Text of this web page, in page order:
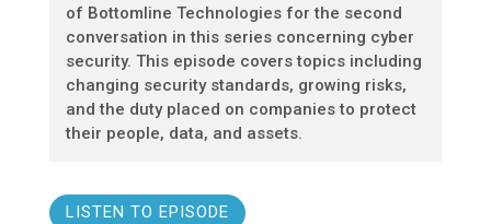
of Bottomline Technologies for the second
conversation in this series concerning cyber
security. This episode covers topics including
changing security standards, growing risks,
and the duty placed on companies to protect
their people, data, and assets.
LISTEN TO EPISODE